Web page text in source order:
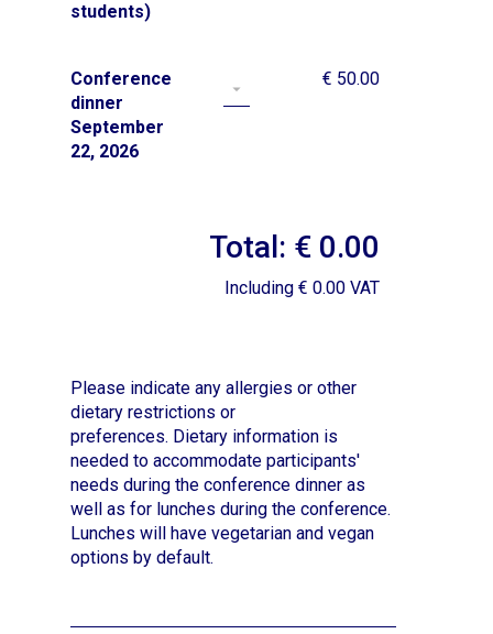
students)
Conference
dinner
September
22, 2026
€ 50.00
Total: € 0.00
Including € 0.00 VAT
Please indicate any allergies or other
dietary restrictions or
preferences. Dietary information is
needed to accommodate participants'
needs during the conference dinner as
well as for lunches during the conference.
Lunches will have vegetarian and vegan
options by default.